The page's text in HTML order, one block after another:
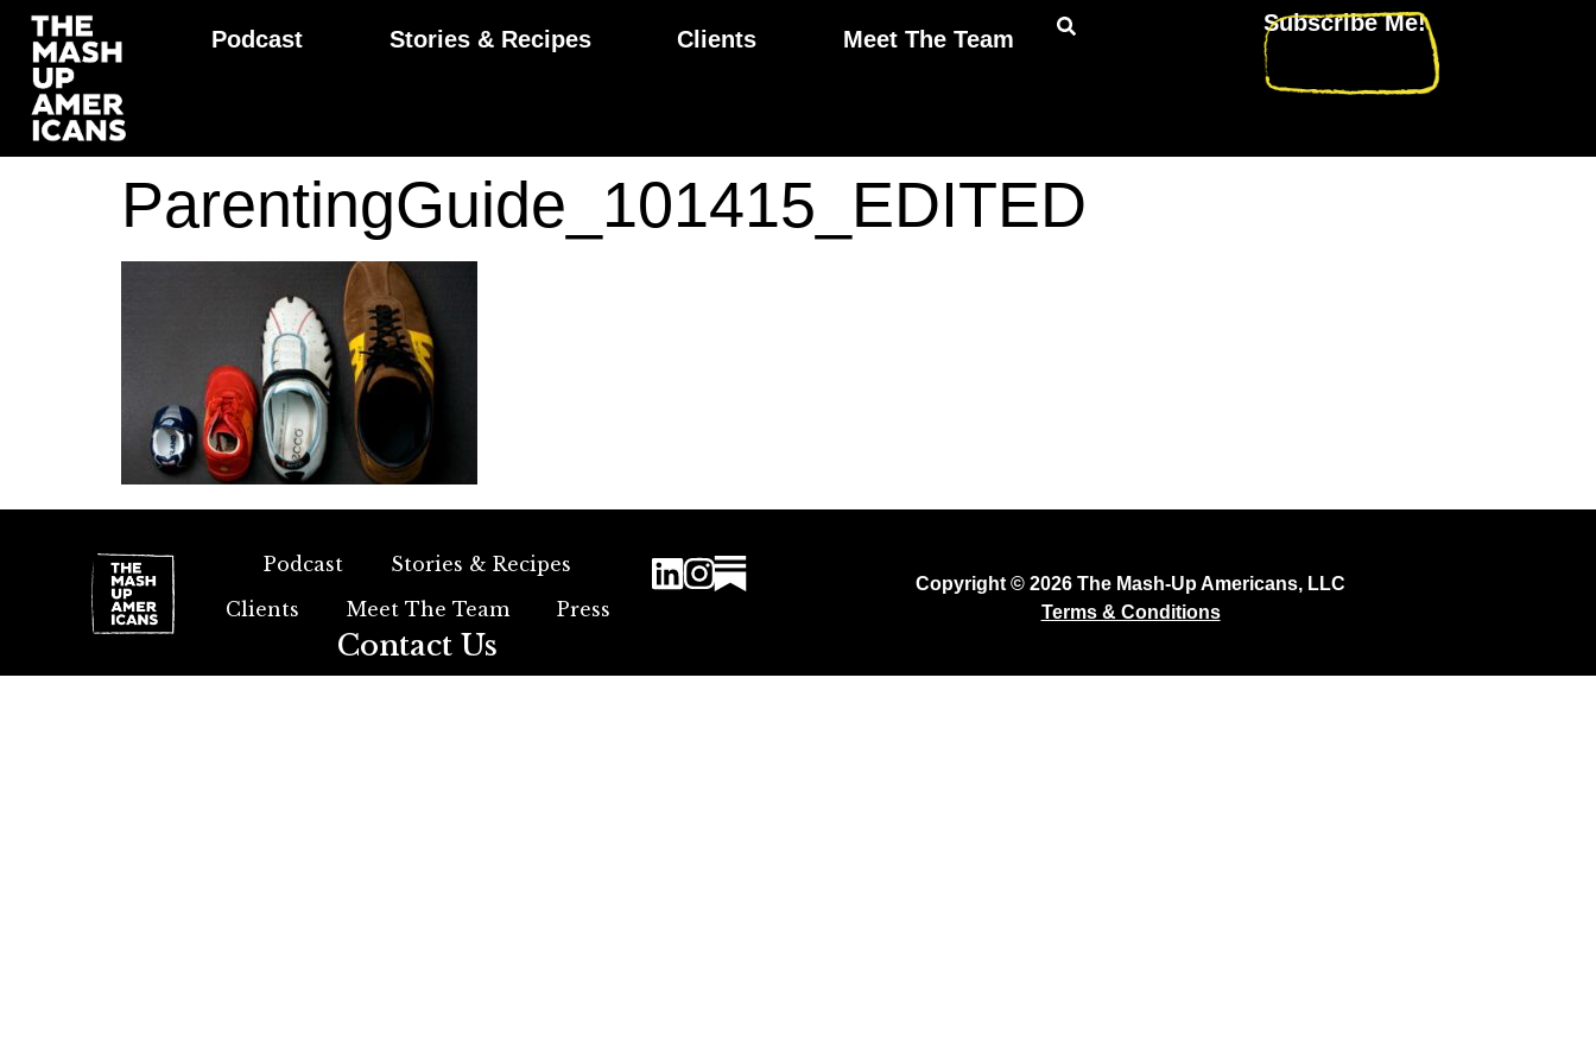
Podcast Stories & Recipes Clients Meet The Team
Subscribe Me!
ParentingGuide_101415_EDITED
Podcast
Stories & Recipes
Clients
Meet The Team Press
Contact Us
Copyright © 2026 The Mash-Up Americans, LLC
Terms & Conditions